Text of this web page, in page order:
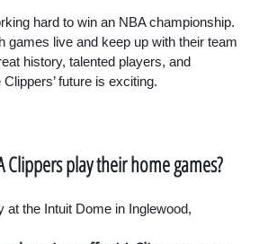
hard to win an NBA championship.
games live and keep up with their team
history, talented players, and
future is exciting.
Clippers play their home games?
at the Intuit Dome in Inglewood,